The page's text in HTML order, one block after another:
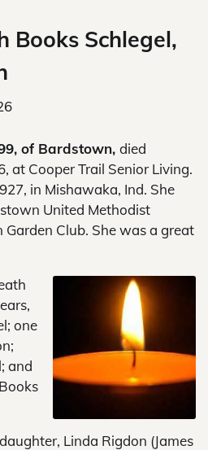
Books Schlegel,
of Bardstown, died
at Cooper Trail Senior Living.
in Mishawaka, Ind. She
United Methodist
Club. She was a great
one
and
Linda Rigdon (James